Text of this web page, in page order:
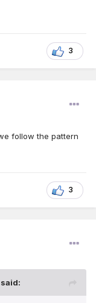
3
follow the pattern
3
said: